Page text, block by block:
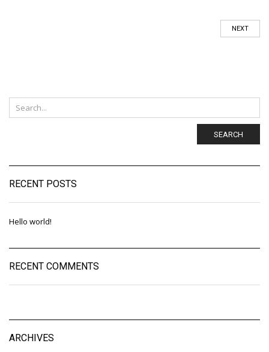
NEXT
SEARCH
RECENT POSTS
Hello world!
RECENT COMMENTS
ARCHIVES